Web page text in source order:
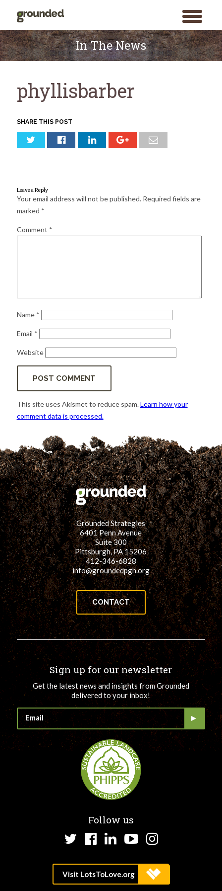
toggle
menu
for:
Skip
to
content
In The News
phyllisbarber
SHARE THIS POST
Leave a Reply
Your email address will not be published. Required fields are
marked *
Comment *
Name *
Email *
Website
This site uses Akismet to reduce spam.Learn how your
comment data is processed.
Grounded Strategies
6401 Penn Avenue
Suite 300
Pittsburgh, PA 15206
412-346-6828
info@groundedpgh.org
CONTACT
Sign up for our newsletter
Get the latest news and insights from Grounded
delivered to your inbox!
Follow us
TwitterFacebook
LinkedInYouTube
Instagram